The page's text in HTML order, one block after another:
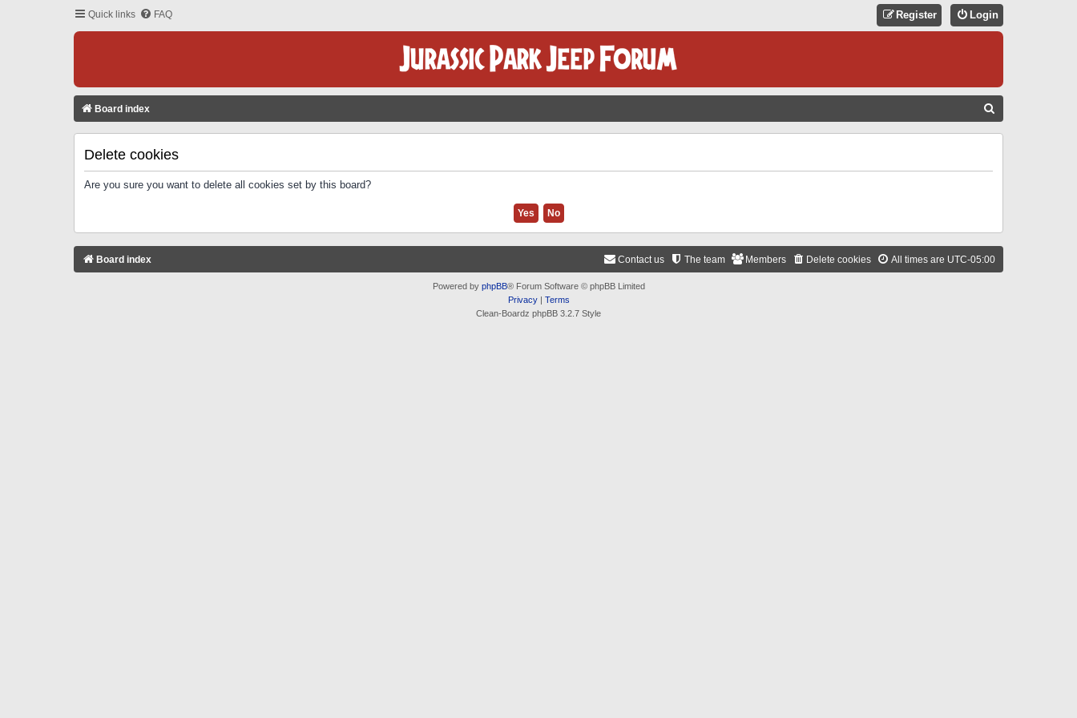
Quick links FAQ Login
Register
Board index
Delete cookies
Are you sure you want to delete all cookies set by this board?
Board index All times are UTC-05:00
Delete cookies
Members
The team
Contact us
Powered by phpBB® Forum Software © phpBB Limited
Privacy| Terms
Clean-Boardz phpBB 3.2.7 Style